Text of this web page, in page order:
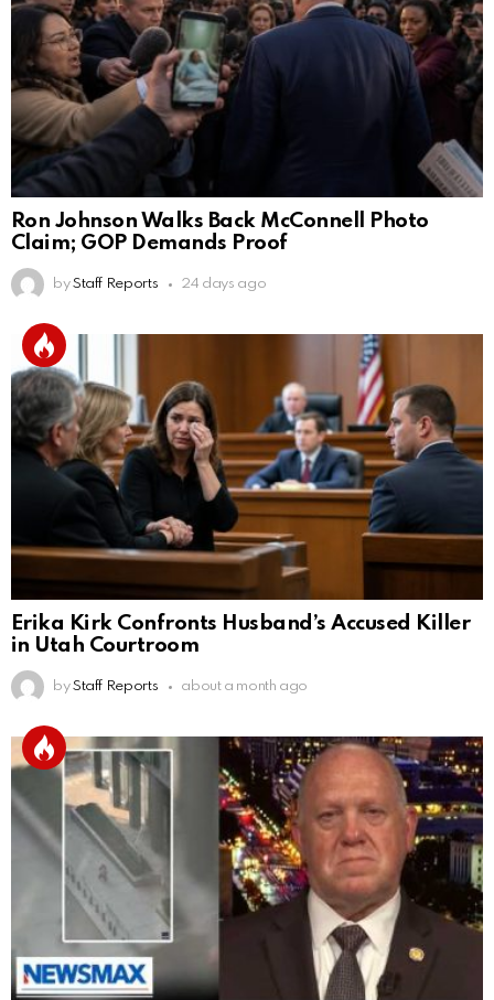
Ron Johnson Walks Back McConnell Photo
Claim; GOP Demands Proof
by Staff Reports 24 days ago
Erika Kirk Confronts Husband’s Accused Killer
in Utah Courtroom
by Staff Reports about a month ago